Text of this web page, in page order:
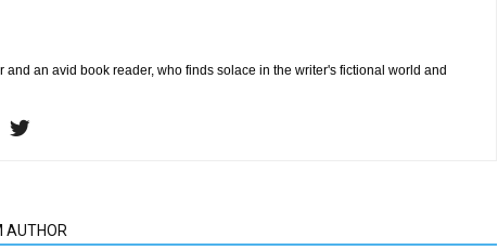
and an avid book reader, who finds solace in the writer's fictional world and
AUTHOR